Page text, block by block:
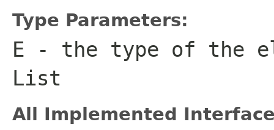
Type Parameters:
E - the type of the
List
All Implemented